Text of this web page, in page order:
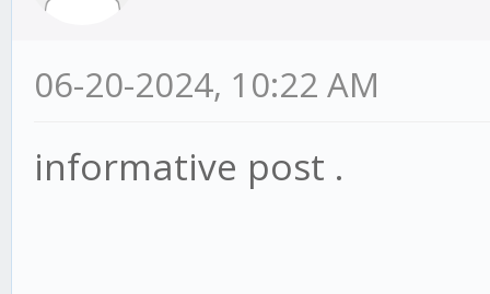
06-20-2024, 10:22 AM
informative post .